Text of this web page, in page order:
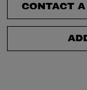
CONTACT